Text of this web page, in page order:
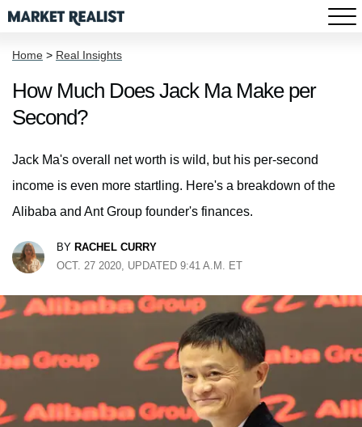
Home > Real Insights
How Much Does Jack Ma Make per
Second?
Jack Ma's overall net worth is wild, but his per-second
income is even more startling. Here's a breakdown of the
Alibaba and Ant Group founder's finances.
BY RACHEL CURRY
OCT. 27 2020, UPDATED 9:41 A.M. ET